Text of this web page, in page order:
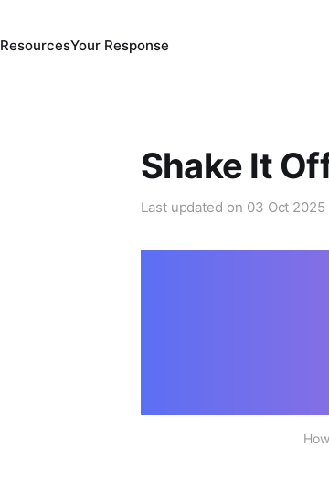
ResourcesYour Response
Shake It
Last updated on 03 Oct 2025